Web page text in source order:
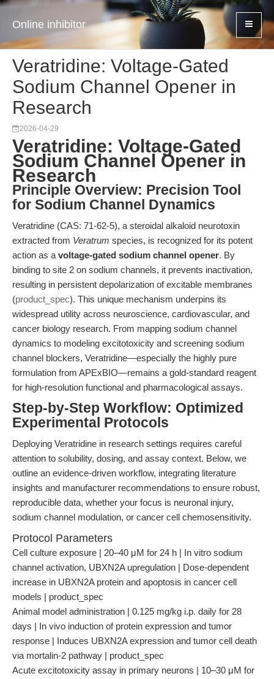
Online inhibitor
Veratridine: Voltage-Gated
Sodium Channel Opener in
Research
2026-04-29
Veratridine: Voltage-Gated
Sodium Channel Opener in
Research
Principle Overview: Precision Tool
for Sodium Channel Dynamics
Veratridine (CAS: 71-62-5), a steroidal alkaloid neurotoxin
extracted from Veratrum species, is recognized for its potent
action as a voltage-gated sodium channel opener. By
binding to site 2 on sodium channels, it prevents inactivation,
resulting in persistent depolarization of excitable membranes
(product_spec). This unique mechanism underpins its
widespread utility across neuroscience, cardiovascular, and
cancer biology research. From mapping sodium channel
dynamics to modeling excitotoxicity and screening sodium
channel blockers, Veratridine—especially the highly pure
formulation from APExBIO—remains a gold-standard reagent
for high-resolution functional and pharmacological assays.
Step-by-Step Workflow: Optimized
Experimental Protocols
Deploying Veratridine in research settings requires careful
attention to solubility, dosing, and assay context. Below, we
outline an evidence-driven workflow, integrating literature
insights and manufacturer recommendations to ensure robust,
reproducible data, whether your focus is neuronal injury,
sodium channel modulation, or cancer cell chemosensitivity.
Protocol Parameters
Cell culture exposure | 20–40 μM for 24 h | In vitro sodium
channel activation, UBXN2A upregulation | Dose-dependent
increase in UBXN2A protein and apoptosis in cancer cell
models | product_spec
Animal model administration | 0.125 mg/kg i.p. daily for 28
days | In vivo induction of protein expression and tumor
response | Induces UBXN2A expression and tumor cell death
via mortalin-2 pathway | product_spec
Acute excitotoxicity assay in primary neurons | 10–30 μM for